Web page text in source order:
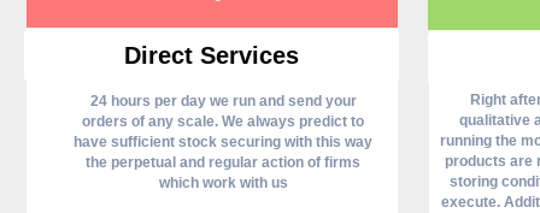
Direct Services
24 hours per day we run and send your
orders of any scale. We always predict to
have sufficient stock securing with this way
the perpetual and regular action of firms
which work with us
Right
qualitative
running the
products are
storing
execute.